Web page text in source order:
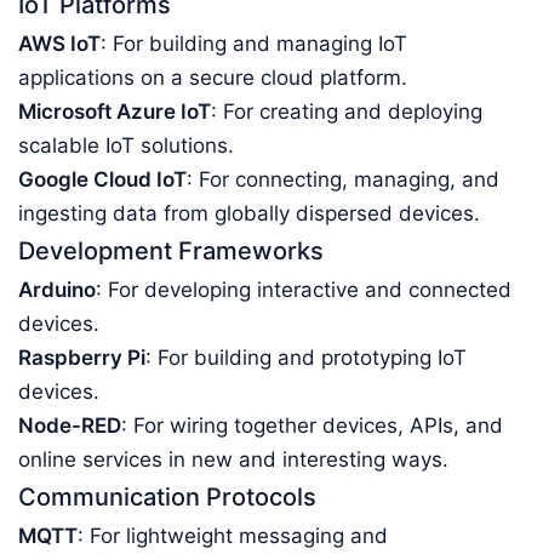
AWS IoT: For building and managing IoT
applications on a secure cloud platform.
Microsoft Azure IoT: For creating and deploying
scalable IoT solutions.
Google Cloud IoT: For connecting, managing, and
ingesting data from globally dispersed devices.
Development Frameworks
Arduino: For developing interactive and connected
devices.
Raspberry Pi: For building and prototyping IoT
devices.
Node-RED: For wiring together devices, APIs, and
online services in new and interesting ways.
Communication Protocols
MQTT: For lightweight messaging and